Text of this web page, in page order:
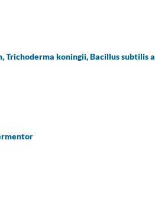
koningii, Bacillus subtilis